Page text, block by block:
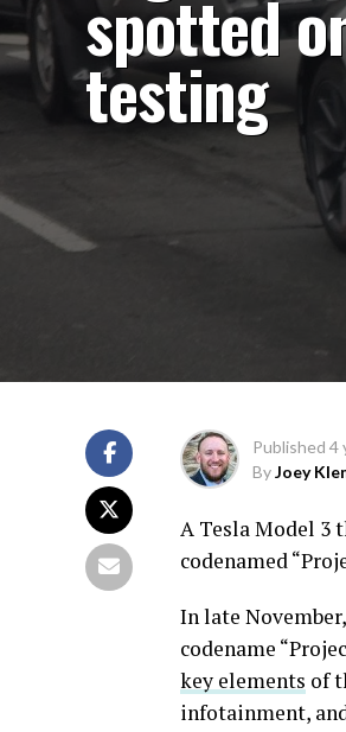
spotted
testing
Published 4
ByJoey
A Tesla Model 3
codenamed
In late
codename
key elements of
infotainment,